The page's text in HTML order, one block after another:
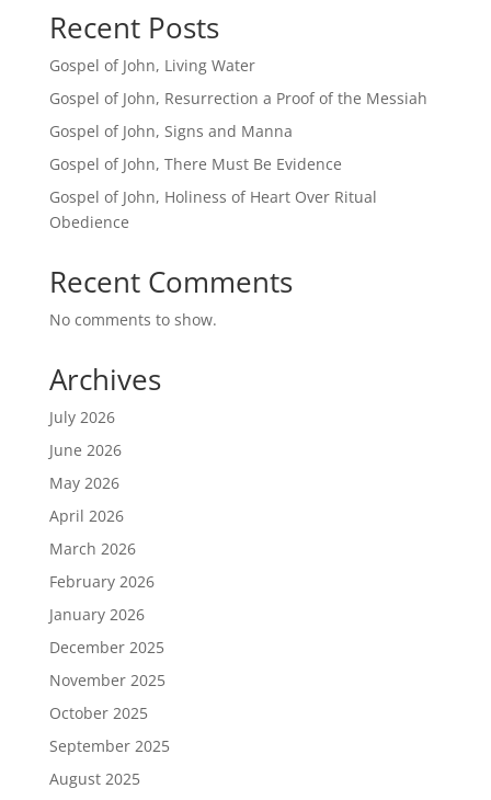
Recent Posts
Gospel of John, Living Water
Gospel of John, Resurrection a Proof of the Messiah
Gospel of John, Signs and Manna
Gospel of John, There Must Be Evidence
Gospel of John, Holiness of Heart Over Ritual
Obedience
Recent Comments
No comments to show.
Archives
July 2026
June 2026
May 2026
April 2026
March 2026
February 2026
January 2026
December 2025
November 2025
October 2025
September 2025
August 2025